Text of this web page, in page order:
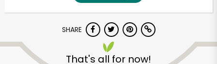
SHARE
That's all for now!
Unlimited Free Delivery with
Try 30 Days RISK-FREE